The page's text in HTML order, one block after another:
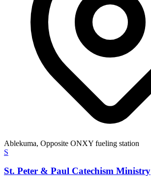
Ablekuma, Opposite ONXY fueling station
S
St. Peter & Paul Catechism Ministry